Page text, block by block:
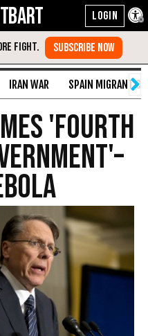
IRAN WAR SPAIN MIGRANT
'Fourth